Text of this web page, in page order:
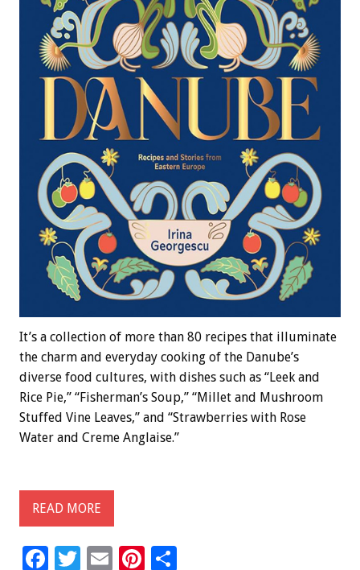
It’s a collection of more than 80 recipes that illuminate
the charm and everyday cooking of the Danube’s
diverse food cultures, with dishes such as “Leek and
Rice Pie,” “Fisherman’s Soup,” “Millet and Mushroom
Stuffed Vine Leaves,” and “Strawberries with Rose
Water and Creme Anglaise.”
READ MORE
F
T
E
Pi